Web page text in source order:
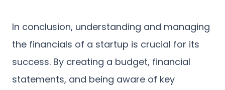
In conclusion, understanding and managing
the financials of a startup is crucial for its
success. By creating a budget, financial
statements, and being aware of key